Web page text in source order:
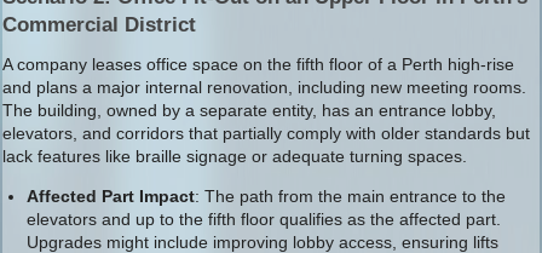
Commercial District
A company leases office space on the fifth floor of a Perth high-rise
and plans a major internal renovation, including new meeting rooms.
The building, owned by a separate entity, has an entrance lobby,
elevators, and corridors that partially comply with older standards but
lack features like braille signage or adequate turning spaces.
Affected Part Impact: The path from the main entrance to the
elevators and up to the fifth floor qualifies as the affected part.
Upgrades might include improving lobby access, ensuring lifts